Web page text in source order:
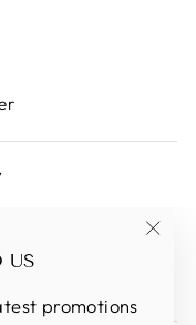
US
promotions